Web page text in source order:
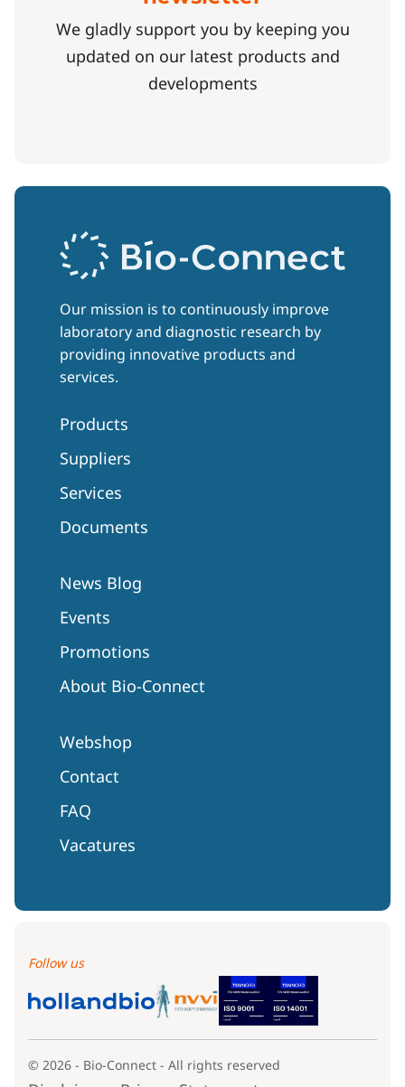
We gladly support you by keeping you
updated on our latest products and
developments
Our mission is to continuously improve
laboratory and diagnostic research by
providing innovative products and
services.
Products
Suppliers
Services
Documents
News Blog
Events
Promotions
About Bio-Connect
Webshop
Contact
FAQ
Vacatures
Follow us
© 2026 - Bio-Connect - All rights reserved